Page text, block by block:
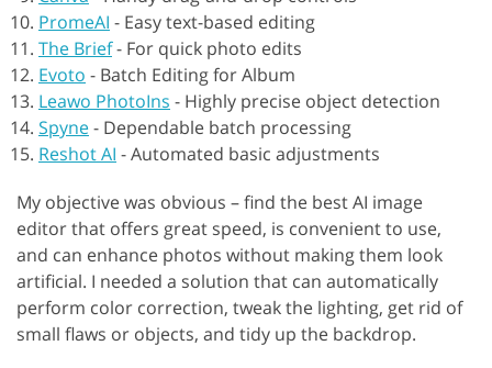
PromeAI - Easy text-based editing
The Brief- For quick photo edits
Evoto - Batch Editing for Album
Leawo PhotoIns - Highly precise object detection
Spyne- Dependable batch processing
Reshot AI -Automated basic adjustments
My objective was obvious – find the best AI image
editor that offers great speed, is convenient to use,
and can enhance photos without making them look
artificial. I needed a solution that can automatically
perform color correction, tweak the lighting, get rid of
small flaws or objects, and tidy up the backdrop.